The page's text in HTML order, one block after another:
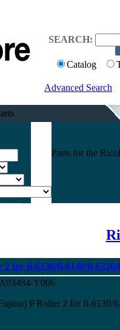
SEARCH:
Catalog
Advanced Search
Parts for the
2 for fi-6130/fi-6140/fi-6230/
Y006
P Roller 2 for fi-6130/